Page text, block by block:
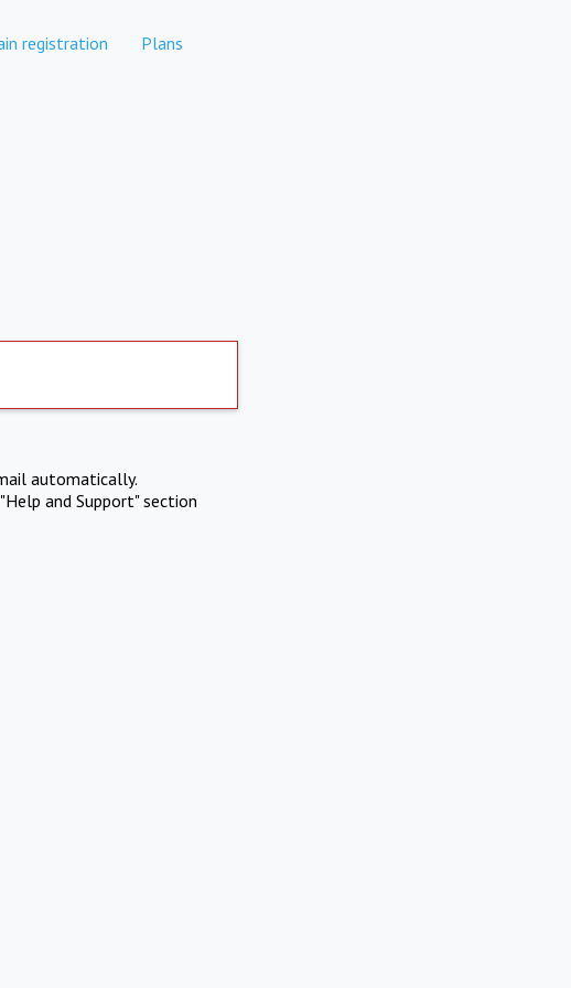
registration Plans
automatically.
and Support" section